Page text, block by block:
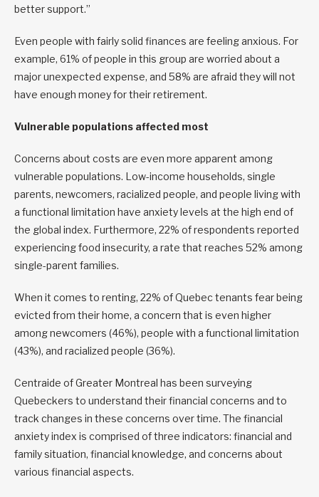
better support.”
Even people with fairly solid finances are feeling anxious. For
example, 61% of people in this group are worried about a
major unexpected expense, and 58% are afraid they will not
have enough money for their retirement.
Vulnerable populations affected most
Concerns about costs are even more apparent among
vulnerable populations. Low-income households, single
parents, newcomers, racialized people, and people living with
a functional limitation have anxiety levels at the high end of
the global index. Furthermore, 22% of respondents reported
experiencing food insecurity, a rate that reaches 52% among
single-parent families.
When it comes to renting, 22% of Quebec tenants fear being
evicted from their home, a concern that is even higher
among newcomers (46%), people with a functional limitation
(43%), and racialized people (36%).
Centraide of Greater Montreal has been surveying
Quebeckers to understand their financial concerns and to
track changes in these concerns over time. The financial
anxiety index is comprised of three indicators: financial and
family situation, financial knowledge, and concerns about
various financial aspects.